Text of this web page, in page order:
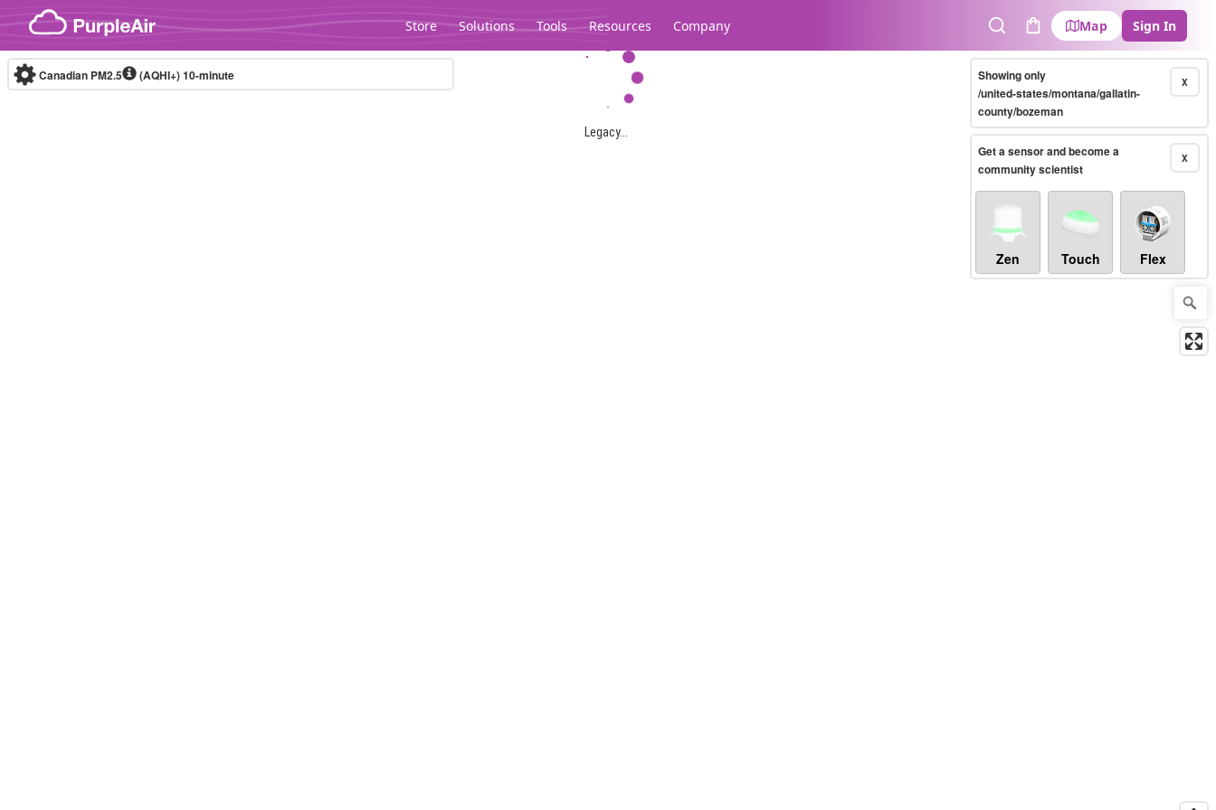
Skip to content
Store Solutions Tools Resources Company
SearchCart
Map Sign In
Legacy...
Canadian PM2.5 (AQHI+)10-minute X
Showing only
/united-states/montana/gallatin-
county/bozeman
X
Get a sensor and become a
community scientist
Zen Touch Flex